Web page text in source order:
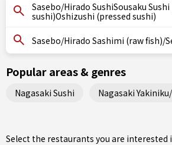
Sasebo/Hirado SushiSousaku
sushi)Oshizushi (pressed sushi)
Sasebo/Hirado Sashimi (raw fish)/
Popular areas & genres
Nagasaki Sushi Nagasaki
Select the restaurants you are interested